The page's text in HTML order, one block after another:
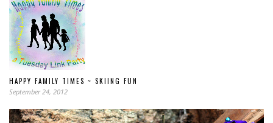
HAPPY FAMILY TIMES ~ SKIING FUN
September 24, 2012